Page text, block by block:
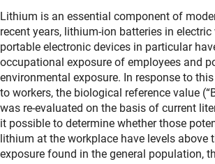
Lithium is an essential component of
recent years, lithium-ion batteries in electric
portable electronic devices in particular
occupational exposure of employees and
environmental exposure. In response to
to workers, the biological reference value
was re-evaluated on the basis of current
it possible to determine whether those
lithium at the workplace have levels above
exposure found in the general population,